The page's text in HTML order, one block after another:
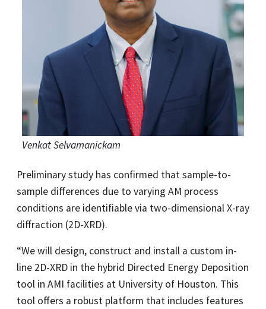
Venkat Selvamanickam
Preliminary study has confirmed that sample-to-
sample differences due to varying AM process
conditions are identifiable via two-dimensional X-ray
diffraction (2D-XRD).
“We will design, construct and install a custom in-
line 2D-XRD in the hybrid Directed Energy Deposition
tool in AMI facilities at University of Houston. This
tool offers a robust platform that includes features